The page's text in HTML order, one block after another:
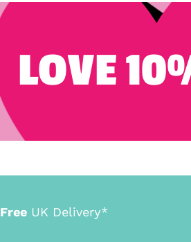
LOVE
Free UK Delivery*